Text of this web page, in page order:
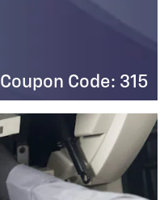
Coupon Code: 315